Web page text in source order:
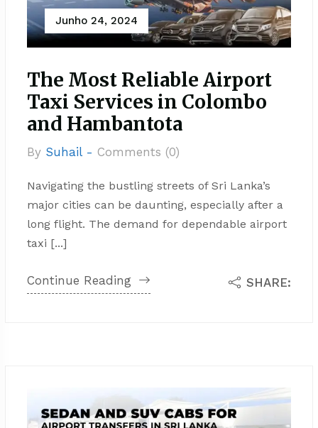
Junho 24, 2024
The Most Reliable Airport
Taxi Services in Colombo
and Hambantota
By Suhail - Comments (0)
Navigating the bustling streets of Sri Lanka’s
major cities can be daunting, especially after a
long flight. The demand for dependable airport
taxi [...]
Continue Reading SHARE: